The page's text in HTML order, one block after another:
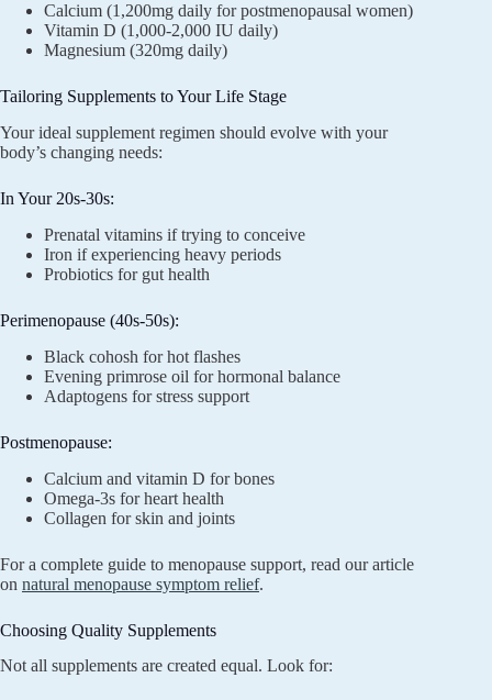
Calcium (1,200mg daily for postmenopausal women)
Vitamin D (1,000-2,000 IU daily)
Magnesium (320mg daily)
Tailoring Supplements to Your Life Stage
Your ideal supplement regimen should evolve with your
body’s changing needs:
In Your 20s-30s:
Prenatal vitamins if trying to conceive
Iron if experiencing heavy periods
Probiotics for gut health
Perimenopause (40s-50s):
Black cohosh for hot flashes
Evening primrose oil for hormonal balance
Adaptogens for stress support
Postmenopause:
Calcium and vitamin D for bones
Omega-3s for heart health
Collagen for skin and joints
For a complete guide to menopause support, read our article
on natural menopause symptom relief.
Choosing Quality Supplements
Not all supplements are created equal. Look for: